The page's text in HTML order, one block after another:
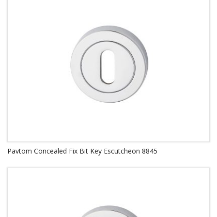
Pavtom Concealed Fix Bit Key Escutcheon 8845